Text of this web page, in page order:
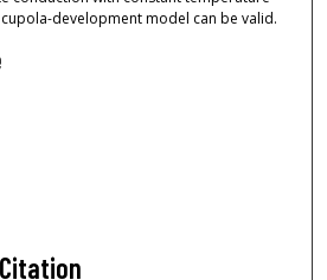
development model can be valid.